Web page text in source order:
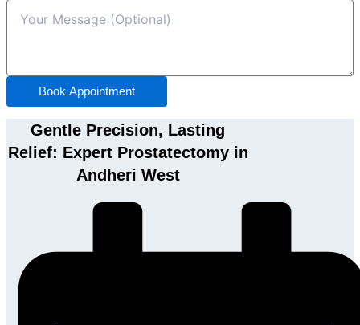
Book Appointment
Gentle Precision, Lasting
Relief: Expert Prostatectomy in
Andheri West